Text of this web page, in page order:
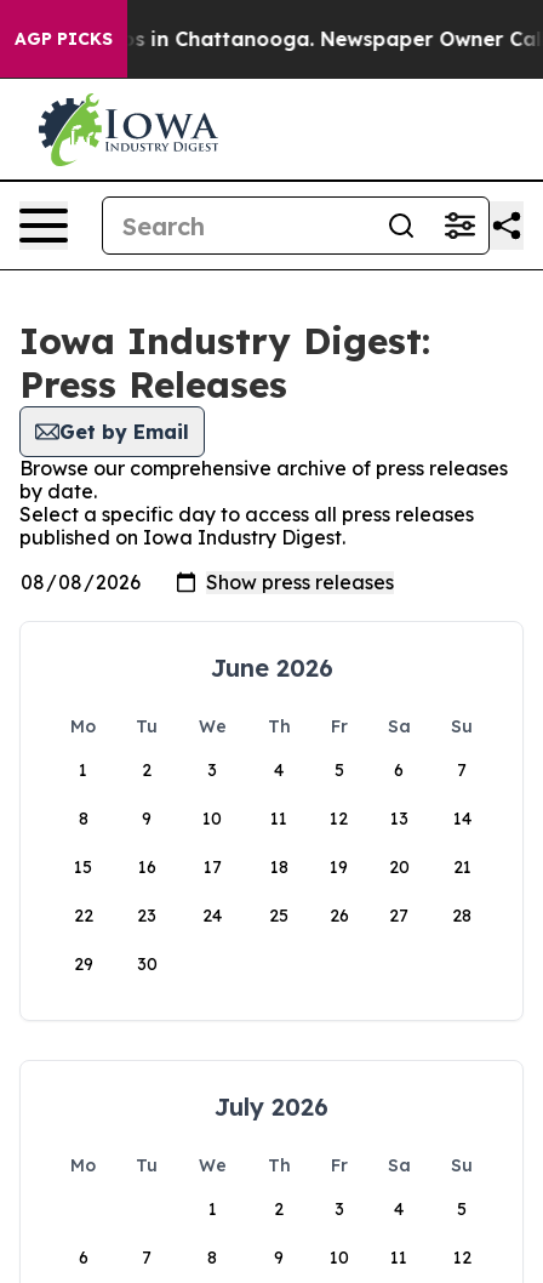
AGP PICKS
Chaos in Chattanooga. Newspaper Owner
Iowa Industry Digest:
Press Releases
Get by Email
Browse our comprehensive archive of press releases
by date.
Select a specific day to access all press releases
published on Iowa Industry Digest.
June 2026
Mo Tu We Th Fr Sa
Su
1
2 3 4 5 6 7
8 9 10 11 12 13 14
15 16 17 18 19 20 21
22 23 24 25 26 27 28
29 30
July 2026
Mo Tu We Th Fr Sa
Su
1
2 3 4 5
6 7 8 9 10 11 12